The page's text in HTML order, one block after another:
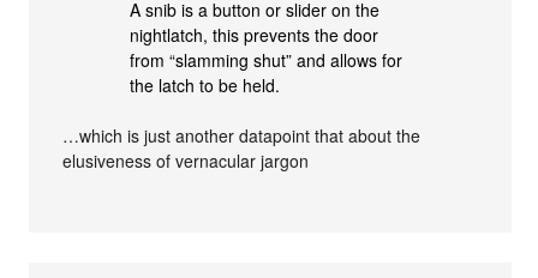
A snib is a button or slider on the
nightlatch, this prevents the door
from “slamming shut” and allows for
the latch to be held.
…which is just another datapoint that about the
elusiveness of vernacular jargon